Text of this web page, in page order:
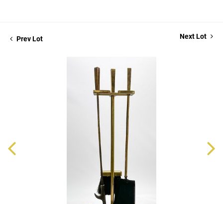
Prev Lot Next Lot